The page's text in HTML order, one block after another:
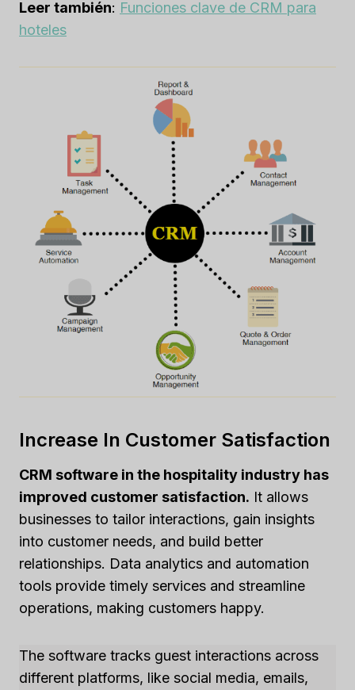
Leer también: Funciones clave de CRM para
hoteles
Increase In Customer Satisfaction
CRM software in the hospitality industry has
improved customer satisfaction. It allows
businesses to tailor interactions, gain insights
into customer needs, and build better
relationships. Data analytics and automation
tools provide timely services and streamline
operations, making customers happy.
The software tracks guest interactions across
different platforms, like social media, emails,